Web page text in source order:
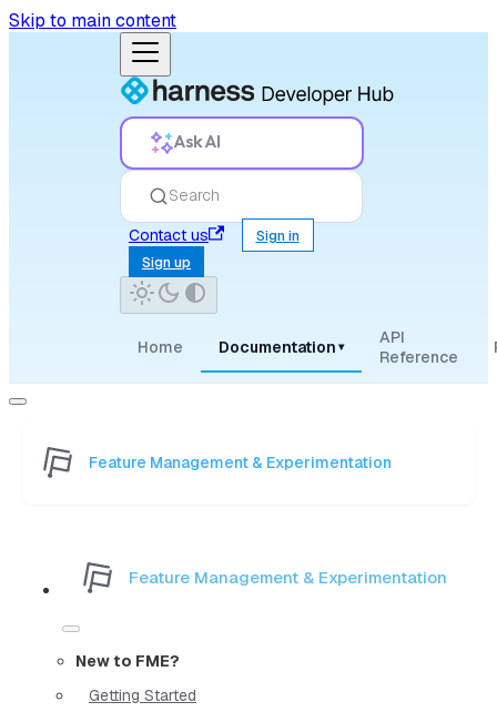
Skip to main content
Ask AI
Search
Contact us
Sign in
Sign up
Home Documentation ▾
API
Reference
Feature Management & Experimentation
Feature Management & Experimentation
New to FME?
Getting Started